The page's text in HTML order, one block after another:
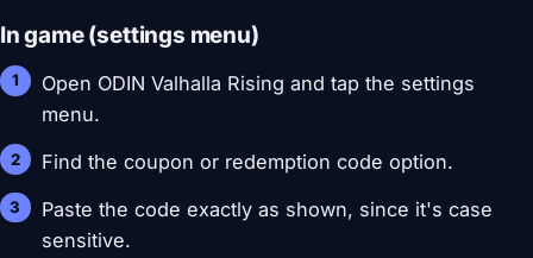
In game (settings menu)
Open ODIN Valhalla Rising and tap the settings
menu.
Find the coupon or redemption code option.
Paste the code exactly as shown, since it's case
sensitive.